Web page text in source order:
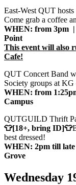
East-West QUT hosts
Come grab a coffee
WHEN: from 3pm
Point
This event will also
Cafe!
QUT Concert Band
Society groups at KG
WHEN: from
Campus
QUTGUILD Thrift
👕[18+, bring ID]👕
best dressed!
WHEN: 2pm till
Grove
Wednesday